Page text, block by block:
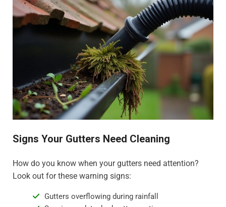
Signs Your Gutters Need Cleaning
How do you know when your gutters need attention?
Look out for these warning signs:
Gutters overflowing during rainfall